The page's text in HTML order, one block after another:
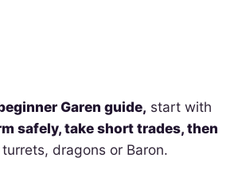
Garen guide, start with
safely, take short trades, then
dragons or Baron.